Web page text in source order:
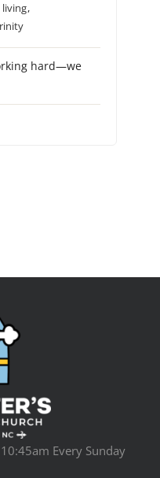
living,
hard—we
Every Sunday